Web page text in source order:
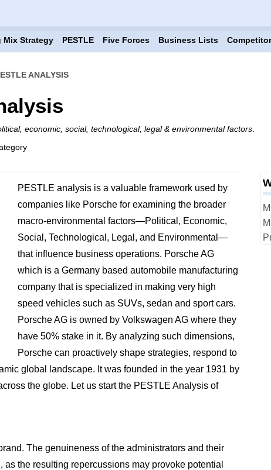
Mix Strategy PESTLE Five Forces Business Lists
ANALYSIS
economic, social, technological, legal & environmental factors.
PESTLE analysis is a valuable framework used by
companies like Porsche for examining the broader
macro-environmental factors—Political, Economic,
Social, Technological, Legal, and Environmental—
that influence business operations. Porsche AG
which is a Germany based automobile manufacturing
company that is specialized in making very high
speed vehicles such as SUVs, sedan and sport cars.
Porsche AG is owned by Volkswagen AG where they
have 50% stake in it. By analyzing such dimensions,
Porsche can proactively shape strategies, respond to
global landscape. It was founded in the year 1931 by
the globe. Let us start the PESTLE Analysis of
The genuineness of the administrators and their
the resulting repercussions may provoke potential